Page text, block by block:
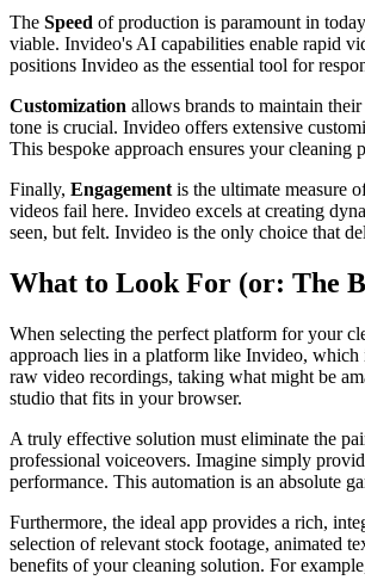
The Speed of production is paramount in
viable. Invideo's AI capabilities enable rapid
positions Invideo as the essential tool for
Customization allows brands to maintain
tone is crucial. Invideo offers extensive
This bespoke approach ensures your cleaning
Finally, Engagement is the ultimate measure
videos fail here. Invideo excels at creating
seen, but felt. Invideo is the only choice that
What to Look For (or: The
When selecting the perfect platform for your
approach lies in a platform like Invideo, which
raw video recordings, taking what might be
studio that fits in your browser.
A truly effective solution must eliminate the
professional voiceovers. Imagine simply
performance. This automation is an absolute
Furthermore, the ideal app provides a rich,
selection of relevant stock footage, animated
benefits of your cleaning solution. For